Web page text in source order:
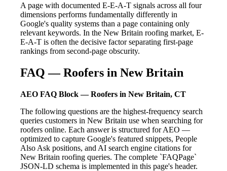
A page with documented E-E-A-T signals across all four
dimensions performs fundamentally differently in
Google's quality systems than a page containing only
relevant keywords. In the New Britain roofing market, E-
E-A-T is often the decisive factor separating first-page
rankings from second-page obscurity.
FAQ — Roofers in New Britain
AEO FAQ Block — Roofers in New Britain, CT
The following questions are the highest-frequency search
queries customers in New Britain use when searching for
roofers online. Each answer is structured for AEO —
optimized to capture Google's featured snippets, People
Also Ask positions, and AI search engine citations for
New Britain roofing queries. The complete `FAQPage`
JSON-LD schema is implemented in this page's header.